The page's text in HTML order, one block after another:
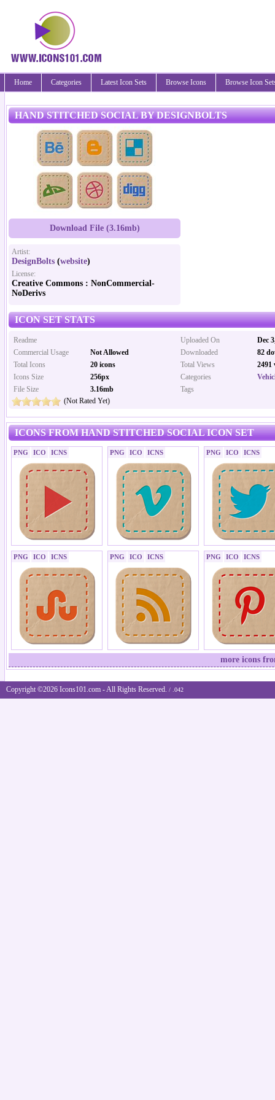
Home Categories Latest Icon Sets Browse Icons Browse Icon
HAND STITCHED SOCIAL BY DESIGNBOLTS
Download File (3.16mb)
Artist:
DesignBolts (website)
License:
Creative Commons : NonCommercial-
NoDerivs
ICON SET STATS
Uploaded On
Dec
Downloaded
82
Total Views
2491
Categories
Tags
Readme
Commercial Usage
Not Allowed
Total Icons
20 icons
Icons Size
256px
File Size
3.16mb
(Not Rated Yet)
ICONS FROM HAND STITCHED SOCIAL ICON SET
PNG ICO ICNS PNG ICO ICNS PNG ICO ICNS
PNG ICO ICNS PNG ICO ICNS PNG ICO ICNS
more icons
Copyright ©2026 Icons101.com - All Rights Reserved. / .042